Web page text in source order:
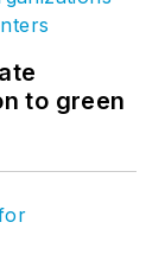
to green